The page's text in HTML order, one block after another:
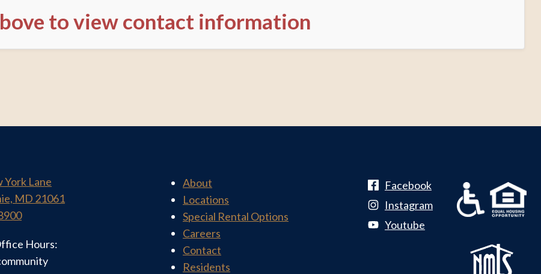
to view contact information
York Lane
MD 21061
Hours:
About
Locations
Special Rental Options
Careers
Contact
Residents
Facebook
Instagram
Youtube